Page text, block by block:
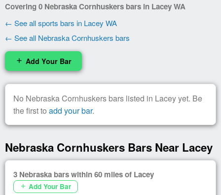
Covering 0 Nebraska Cornhuskers bars in Lacey WA
← See all sports bars in Lacey WA
← See all Nebraska Cornhuskers bars
add Add Your Bar
No Nebraska Cornhuskers bars listed in Lacey yet. Be
the first to add your bar.
Nebraska Cornhuskers Bars Near Lacey
3 Nebraska bars within 60 miles of Lacey
add Add Your Bar